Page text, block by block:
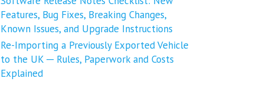
Features, Bug Fixes, Breaking Changes,
Known Issues, and Upgrade Instructions
Re-Importing a Previously Exported Vehicle
to the UK ─ Rules, Paperwork and Costs
Explained